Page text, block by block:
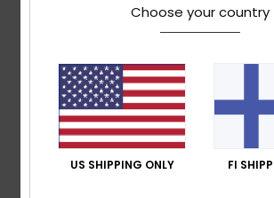
14W cotton corduroy
Fit:Straight
Waist:Adjustable
Closure:Drawcord
Pockets:Front slash, back patch
Branding:Woven label at back
Choose your country
US SHIPPING ONLY FI